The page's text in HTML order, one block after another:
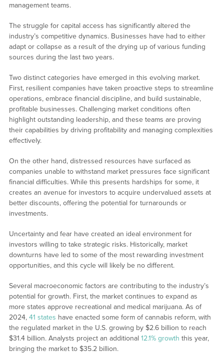
management teams.
The struggle for capital access has significantly altered the
industry’s competitive dynamics. Businesses have had to either
adapt or collapse as a result of the drying up of various funding
sources during the last two years.
Two distinct categories have emerged in this evolving market.
First, resilient companies have taken proactive steps to streamline
operations, embrace financial discipline, and build sustainable,
profitable businesses. Challenging market conditions often
highlight outstanding leadership, and these teams are proving
their capabilities by driving profitability and managing complexities
effectively.
On the other hand, distressed resources have surfaced as
companies unable to withstand market pressures face significant
financial difficulties. While this presents hardships for some, it
creates an avenue for investors to acquire undervalued assets at
better discounts, offering the potential for turnarounds or
investments.
Uncertainty and fear have created an ideal environment for
investors willing to take strategic risks. Historically, market
downturns have led to some of the most rewarding investment
opportunities, and this cycle will likely be no different.
Several macroeconomic factors are contributing to the industry’s
potential for growth. First, the market continues to expand as
more states approve recreational and medical marijuana. As of
2024, 41 states have enacted some form of cannabis reform, with
the regulated market in the U.S. growing by $2.6 billion to reach
$31.4 billion. Analysts project an additional 12.1% growth this year,
bringing the market to $35.2 billion.